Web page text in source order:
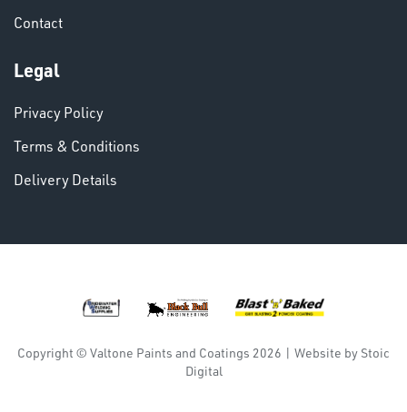
VARIOUS
Contact
Legal
Privacy Policy
Terms & Conditions
Delivery Details
Copyright © Valtone Paints and Coatings 2026 | Website by Stoic
Digital